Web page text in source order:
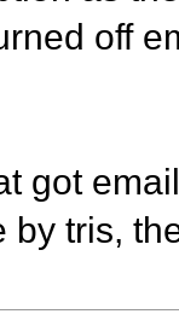
off
got
by tris,